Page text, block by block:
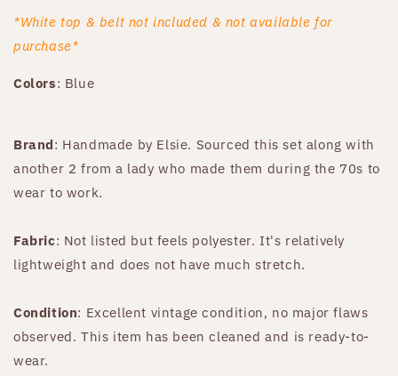
*White top & belt not included & not available for
purchase*
Colors: Blue
Brand: Handmade by Elsie. Sourced this set along with
another 2 from a lady who made them during the 70s to
wear to work.
Fabric: Not listed but feels polyester. It's relatively
lightweight and does not have much stretch.
Condition: Excellent vintage condition, no major flaws
observed. This item has been cleaned and is ready-to-
wear.